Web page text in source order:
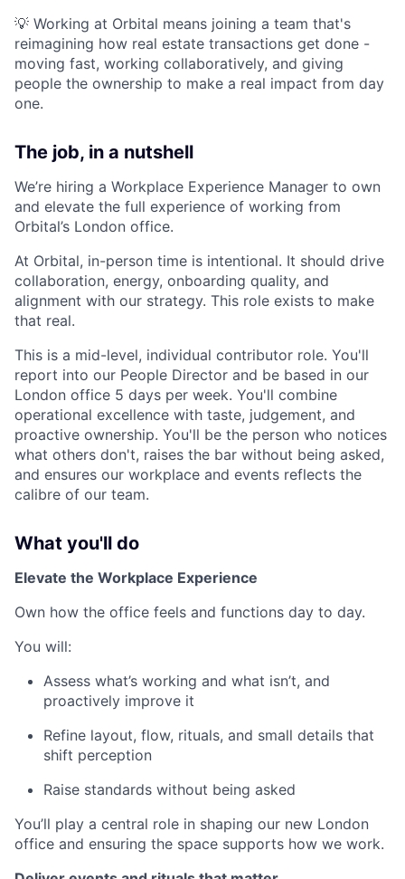
💡 Working at Orbital means joining a team that's
reimagining how real estate transactions get done -
moving fast, working collaboratively, and giving
people the ownership to make a real impact from day
one.
The job, in a nutshell
We’re hiring a Workplace Experience Manager to own
and elevate the full experience of working from
Orbital’s London office.
At Orbital, in-person time is intentional. It should drive
collaboration, energy, onboarding quality, and
alignment with our strategy. This role exists to make
that real.
This is a mid-level, individual contributor role. You'll
report into our People Director and be based in our
London office 5 days per week. You'll combine
operational excellence with taste, judgement, and
proactive ownership. You'll be the person who notices
what others don't, raises the bar without being asked,
and ensures our workplace and events reflects the
calibre of our team.
What you'll do
Elevate the Workplace Experience
Own how the office feels and functions day to day.
You will:
Assess what’s working and what isn’t, and
proactively improve it
Refine layout, flow, rituals, and small details that
shift perception
Raise standards without being asked
You’ll play a central role in shaping our new London
office and ensuring the space supports how we work.